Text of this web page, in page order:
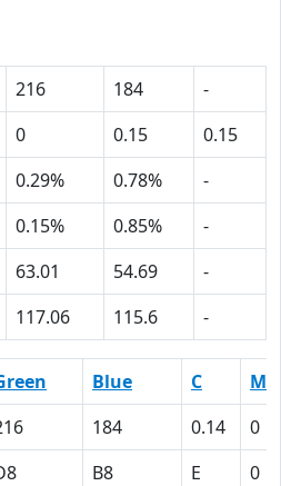
216 184
-
0 0.15
0.15
0.29% 0.78%
-
0.15% 0.85%
-
63.01 54.69
-
117.06 115.6 -
Blue C
M
184 0.14
0
B8 E
0